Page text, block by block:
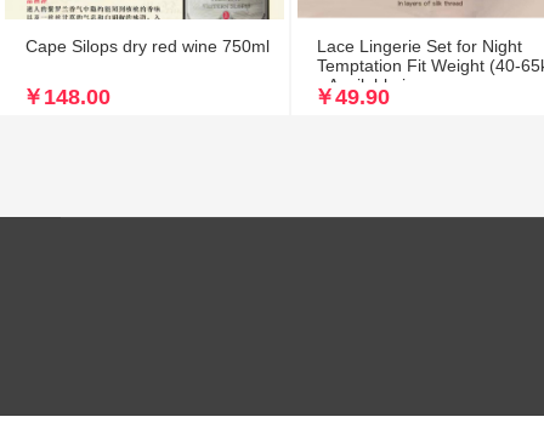
Cape Silops dry red wine 750ml
￥148.00
Lace Lingerie Set for Night
Temptation Fit Weight (40-
- Available in
Black/White/Pink/Red
￥49.90